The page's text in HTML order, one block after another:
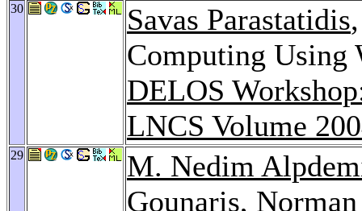
30 Savas Parastatidis
Computing Using
DELOS
LNCS Volume
29
M. Nedim
Gounaris,